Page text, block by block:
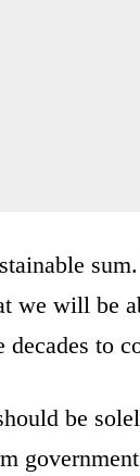
we will be
to
be